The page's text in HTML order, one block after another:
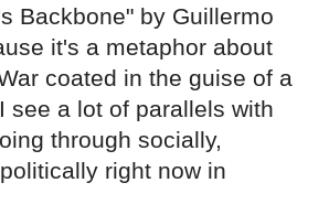
Backbone" by Guillermo
it's a metaphor about
coated in the guise of a
see a lot of parallels with
through socially,
right now in